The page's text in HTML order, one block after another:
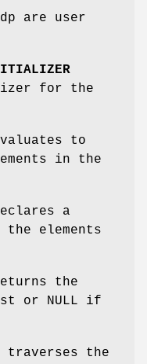
are user
for the
to
in the
a
elements
the
or NULL if
traverses the